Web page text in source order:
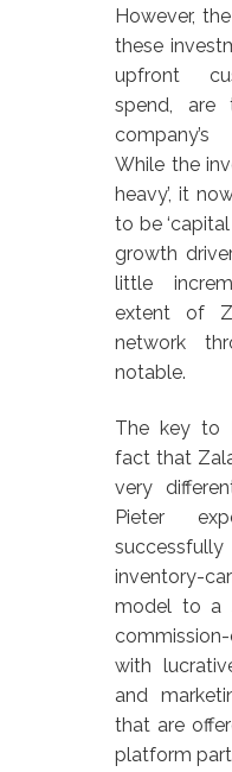
However,
these
upfront
spend, are
While the
heavy’, it
to be
growth
little
extent of
network
notable.
The key to
fact that
very
Pieter
inventory-
model to a
with
and
that are
platform